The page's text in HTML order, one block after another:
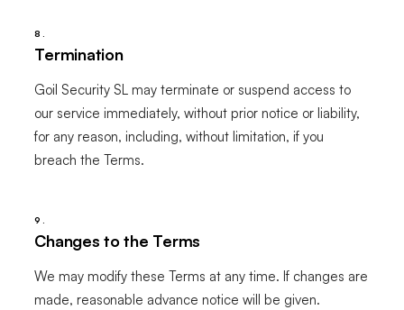
8.
Termination
Goil Security SL may terminate or suspend access to
our service immediately, without prior notice or liability,
for any reason, including, without limitation, if you
breach the Terms.
9.
Changes to the Terms
We may modify these Terms at any time. If changes are
made, reasonable advance notice will be given.